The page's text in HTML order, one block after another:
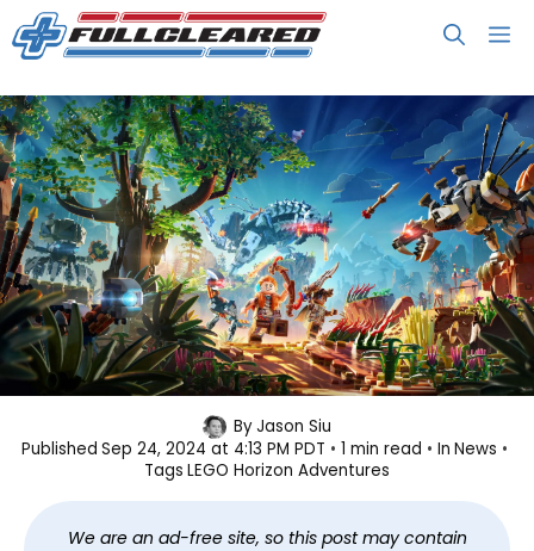
Skip
to
LEGO Horizon Adventures Arrives
on November 14
ByJason Siu
Published Sep 24, 2024 at 4:13 PM PDT 1 min read In News
Tags LEGO Horizon Adventures
We are an ad-free site, so this post may contain